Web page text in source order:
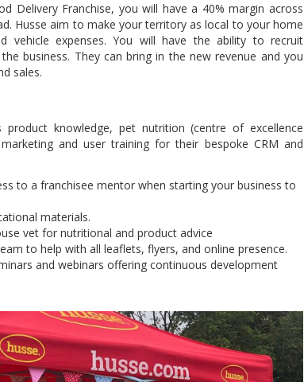
Delivery Franchise, you will have a 40% margin across
Husse aim to make your territory as local to your home
vehicle expenses. You will have the ability to recruit
business. They can bring in the new revenue and you
sales.
product knowledge, pet nutrition (centre of excellence
and user training for their bespoke CRM and
to a franchisee mentor when starting your business to
materials.
vet for nutritional and product advice
to help with all leaflets, flyers, and online presence.
and webinars offering continuous development